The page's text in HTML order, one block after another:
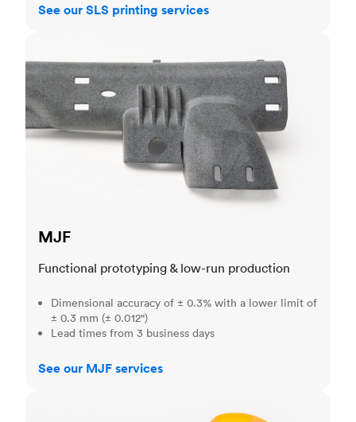
See our SLS printing services
MJF
Functional prototyping & low-run production
Dimensional accuracy of ± 0.3% with a lower limit of
± 0.3 mm (± 0.012")
Lead times from 3 business days
See our MJF services